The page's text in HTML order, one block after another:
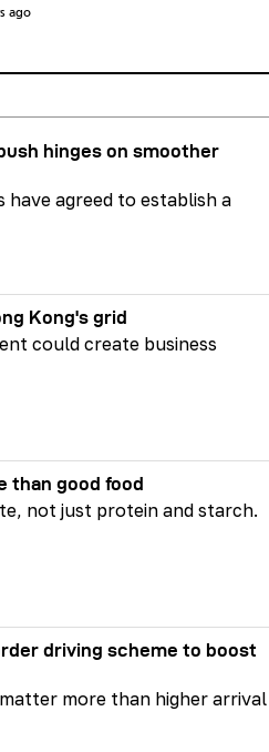
ago
hinges on smoother
have agreed to establish a
Kong's grid
could create business
than good food
not just protein and starch.
driving scheme to boost
more than higher arrival